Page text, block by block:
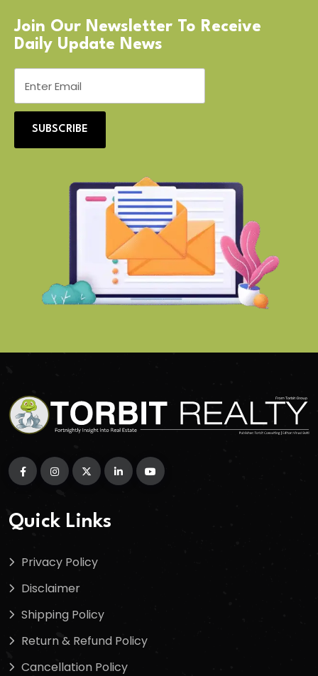
Join Our Newsletter To Receive
Daily Update News
SUBSCRIBE
Quick Links
Privacy Policy
Disclaimer
Shipping Policy
Return & Refund Policy
Cancellation Policy